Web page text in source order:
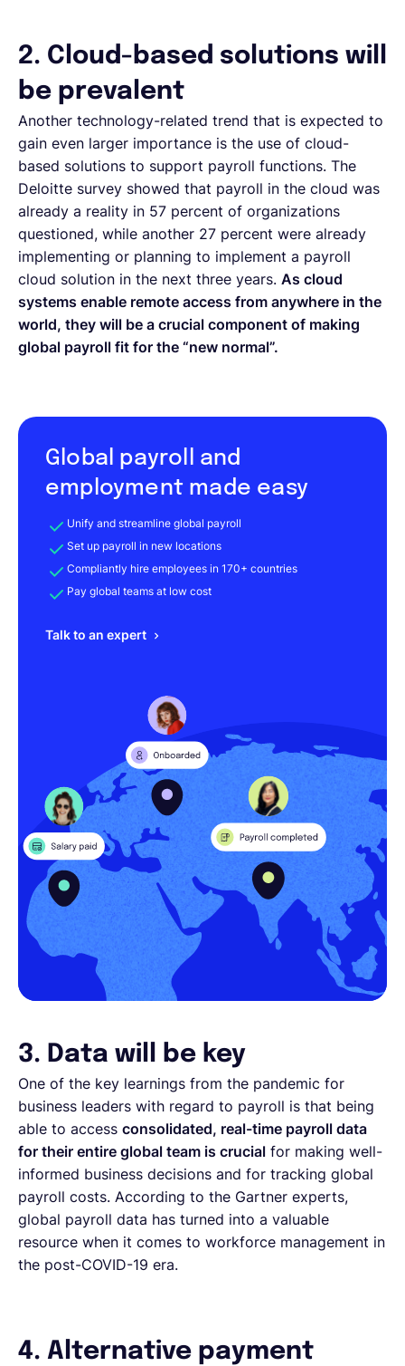
2. Cloud-based solutions will
be prevalent
Another technology-related trend that is expected to
gain even larger importance is the use of cloud-
based solutions to support payroll functions. The
Deloitte survey showed that payroll in the cloud was
already a reality in 57 percent of organizations
questioned, while another 27 percent were already
implementing or planning to implement a payroll
cloud solution in the next three years. As cloud
systems enable remote access from anywhere in the
world, they will be a crucial component of making
global payroll fit for the “new normal”.
Global payroll and
employment made easy
Unify and streamline global payroll
Set up payroll in new locations
Compliantly hire employees in 170+ countries
Pay global teams at low cost
Talk to an expert
3. Data will be key
One of the key learnings from the pandemic for
business leaders with regard to payroll is that being
able to access consolidated, real-time payroll data
for their entire global team is crucial for making well-
informed business decisions and for tracking global
payroll costs. According to the Gartner experts,
global payroll data has turned into a valuable
resource when it comes to workforce management in
the post-COVID-19 era.
4. Alternative payment